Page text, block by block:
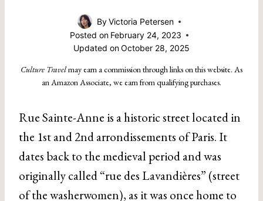
ByVictoria Petersen
Posted on February 24, 2023
Updated onOctober 28, 2025
Culture Travelmay earn a commission through links on this website. As
an Amazon Associate, we earn from qualifying purchases.
Rue Sainte-Anne is a historic street located in
the 1st and 2nd arrondissements of Paris. It
dates back to the medieval period and was
originally called “rue des Lavandières” (street
of the washerwomen), as it was once home to